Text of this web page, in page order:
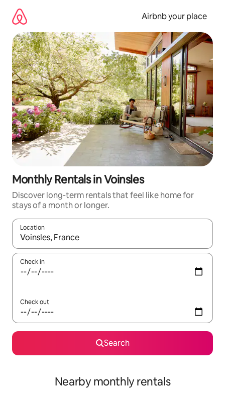
content
Airbnb your place
Monthly Rentals in Voinsles
Discover long-term rentals that feel like home for
stays of a month or longer.
Location
When results are available, navigate with the up and down
Check in
Check out
Search
Nearby monthly rentals